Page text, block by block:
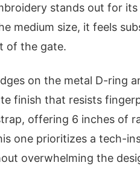
stands out for
medium size, it feels
of the gate.
on the metal D-ring
finish that resists
offering 6 inches of
one prioritizes a tech-
overwhelming the